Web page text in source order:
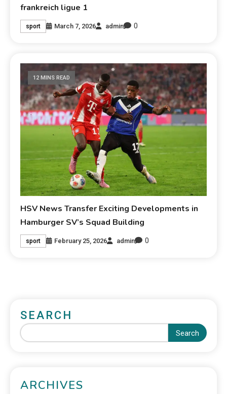
frankreich ligue 1
sport March 7, 2026 admin 0
12 MINS READ
HSV News Transfer Exciting Developments in
Hamburger SV’s Squad Building
sport February 25, 2026 admin 0
SEARCH
Search
ARCHIVES